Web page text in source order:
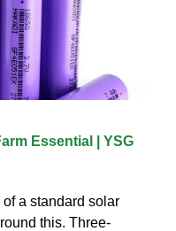
Essential | YSG
a standard solar
this. Three-